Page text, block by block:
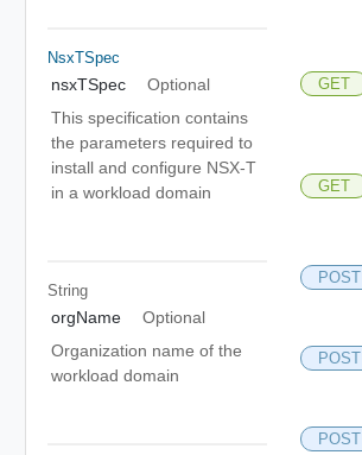
NsxTSpec
nsxTSpec
Optional
This specification contains
the parameters required to
install and configure NSX-T
in a workload domain
String
orgName
Optional
Organization name of the
workload domain
GET
GET
POST
POST
POST